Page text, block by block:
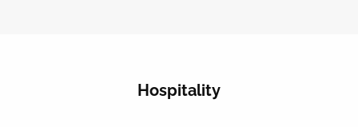
Hospitality